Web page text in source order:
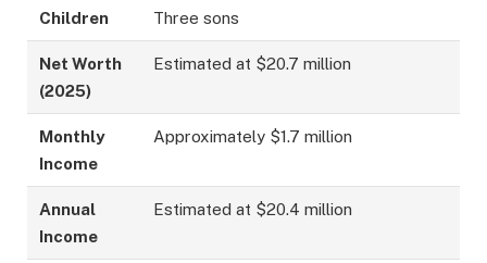
Children Three sons
Net Worth
(2025)
Estimated at $20.7 million
Monthly
Income
Approximately $1.7 million
Annual
Income
Estimated at $20.4 million